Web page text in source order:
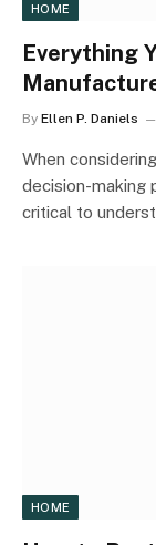
HOME
Everything
By Ellen P. Daniels
When
decision-making
critical to
HOME